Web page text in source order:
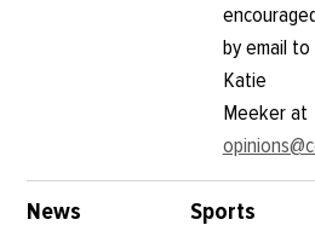
by email to
Katie
Meeker at
News Sports